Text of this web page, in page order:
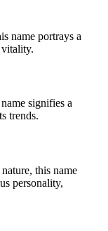
name portrays a
signifies a
trends.
this name
personality,